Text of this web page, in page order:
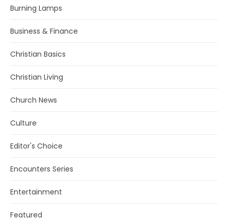
Burning Lamps
Business & Finance
Christian Basics
Christian Living
Church News
Culture
Editor's Choice
Encounters Series
Entertainment
Featured